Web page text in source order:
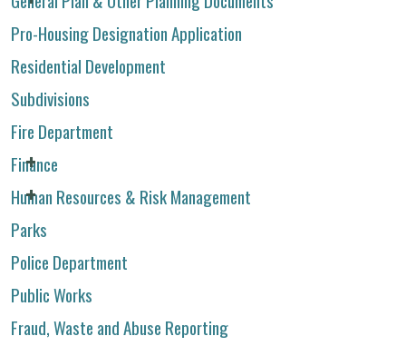
Pro-Housing Designation Application
Residential Development
Subdivisions
Fire Department
Finance
Human Resources & Risk Management
Parks
Police Department
Public Works
Fraud, Waste and Abuse Reporting